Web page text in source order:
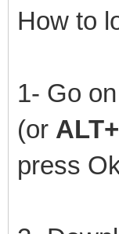
How to
1- Go
(or
press